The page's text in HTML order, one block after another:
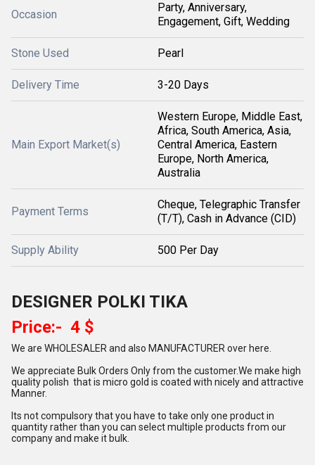
Occasion
Party, Anniversary,
Engagement, Gift, Wedding
Stone Used Pearl
Delivery Time 3-20 Days
Main Export Market(s)
Western Europe, Middle East,
Africa, South America, Asia,
Central America, Eastern
Europe, North America,
Australia
Payment Terms
Cheque, Telegraphic Transfer
(T/T), Cash in Advance (CID)
Supply Ability 500 Per Day
DESIGNER POLKI TIKA
Price:- 4 $
We are WHOLESALER and also MANUFACTURER over here.
We appreciate Bulk Orders Only from the customer.We make high
quality polish that is micro gold is coated with nicely and attractive
Manner.
Its not compulsory that you have to take only one product in
quantity rather than you can select multiple products from our
company and make it bulk.